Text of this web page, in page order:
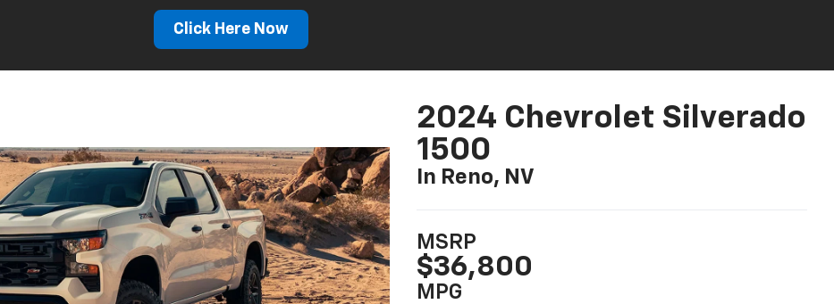
Click Here Now
2024 Chevrolet Silverado
1500
In Reno, NV
MSRP
$36,800
MPG